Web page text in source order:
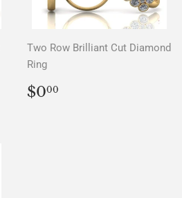
Two Row Brilliant Cut Diamond
Ring
REGULAR
PRICE
$000